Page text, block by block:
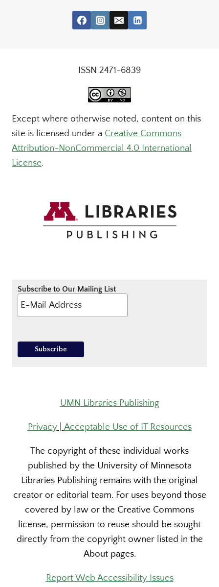
ISSN 2471-6839
Except where otherwise noted, content on this
site is licensed under a Creative Commons
Attribution-NonCommercial 4.0 International
License.
Subscribe to Our Mailing List
UMN Libraries Publishing
Privacy| Acceptable Use of IT Resources
The copyright of these individual works
published by the University of Minnesota
Libraries Publishing remains with the original
creator or editorial team. For uses beyond those
covered by law or the Creative Commons
license, permission to reuse should be sought
directly from the copyright owner listed in the
About pages.
Report Web Accessibility Issues